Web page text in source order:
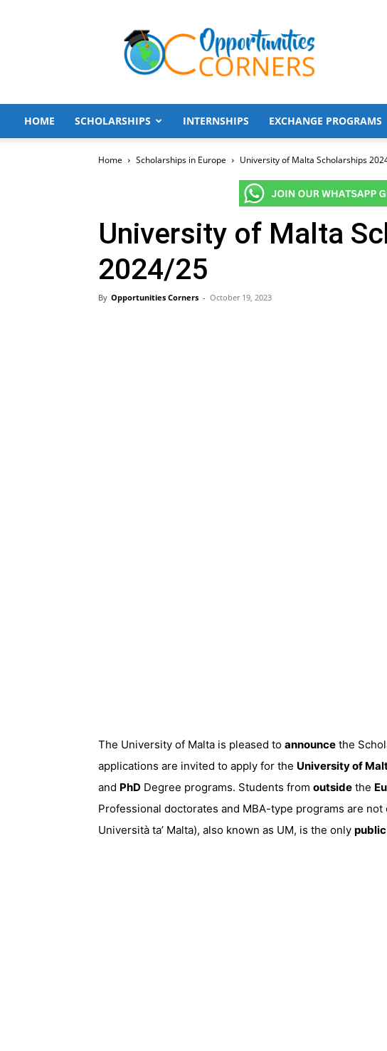
Opportunities
Corners
HOME SCHOLARSHIPS INTERNSHIPS EXCHANGE PROGRAMS
Home Scholarships in Europe University of Malta Scholarships
University of Malta
2024/25
By Opportunities Corners - October 19, 2023
The University of Malta is pleased to announce the
applications are invited to apply for the University of
and PhD Degree programs. Students from outside the
Professional doctorates and MBA-type programs are
Università ta’ Malta), also known as UM, is the only public